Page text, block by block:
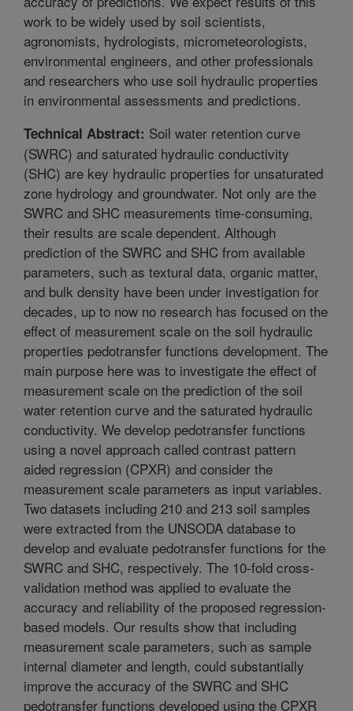
work to be widely used by soil scientists,
agronomists, hydrologists, micrometeorologists,
environmental engineers, and other professionals
and researchers who use soil hydraulic properties
in environmental assessments and predictions.
Technical Abstract: Soil water retention curve
(SWRC) and saturated hydraulic conductivity
(SHC) are key hydraulic properties for unsaturated
zone hydrology and groundwater. Not only are the
SWRC and SHC measurements time-consuming,
their results are scale dependent. Although
prediction of the SWRC and SHC from available
parameters, such as textural data, organic matter,
and bulk density have been under investigation for
decades, up to now no research has focused on the
effect of measurement scale on the soil hydraulic
properties pedotransfer functions development. The
main purpose here was to investigate the effect of
measurement scale on the prediction of the soil
water retention curve and the saturated hydraulic
conductivity. We develop pedotransfer functions
using a novel approach called contrast pattern
aided regression (CPXR) and consider the
measurement scale parameters as input variables.
Two datasets including 210 and 213 soil samples
were extracted from the UNSODA database to
develop and evaluate pedotransfer functions for the
SWRC and SHC, respectively. The 10-fold cross-
validation method was applied to evaluate the
accuracy and reliability of the proposed regression-
based models. Our results show that including
measurement scale parameters, such as sample
internal diameter and length, could substantially
improve the accuracy of the SWRC and SHC
pedotransfer functions developed using the CPXR